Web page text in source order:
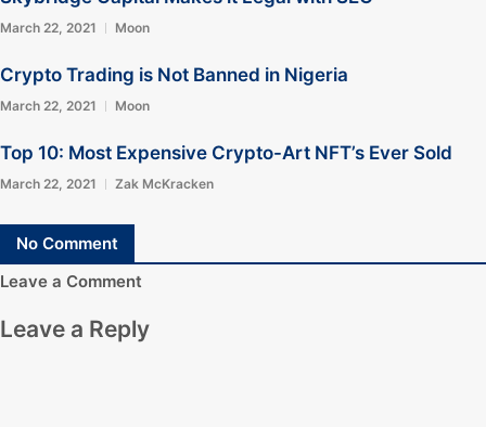
March 22, 2021 Moon
Crypto Trading is Not Banned in Nigeria
March 22, 2021 Moon
Top 10: Most Expensive Crypto-Art NFT’s Ever Sold
March 22, 2021 Zak McKracken
No Comment
Leave a Comment
Leave a Reply